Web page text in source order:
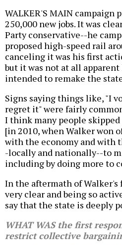
WALKER'S MAIN campaign
250,000 new jobs. It was
Party conservative--he
proposed high-speed rail
canceling it was his first
but it was not at all
intended to remake the
Signs saying things like, "I
regret it" were fairly
I think many people
[in 2010, when Walker won
with the economy and with
-locally and nationally--to
including by doing more to
In the aftermath of Walker's
very clear and being so
say that the state is deeply
WHAT WAS the first
restrict collective